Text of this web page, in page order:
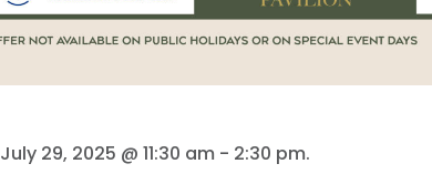
July 29, 2025 @ 11:30 am - 2:30 pm.